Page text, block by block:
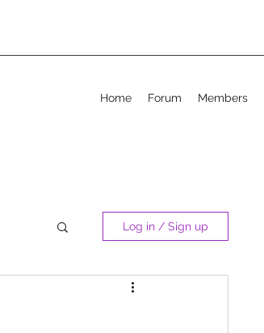
Home Forum Members
Log in / Sign up